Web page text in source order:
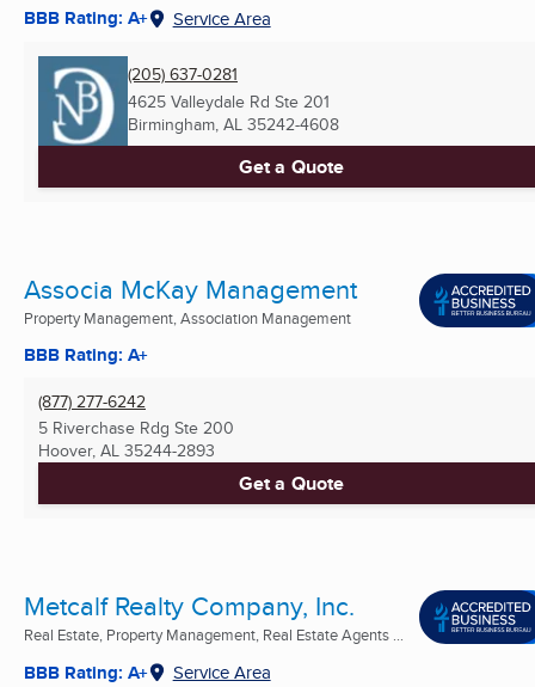
BBB Rating: A+ Service Area
(205) 637-0281
4625 Valleydale Rd Ste 201
Birmingham, AL 35242-4608
Get a Quote
Associa McKay Management
Property Management, Association Management
BBB Rating: A+
(877) 277-6242
5 Riverchase Rdg Ste 200
Hoover, AL 35244-2893
Get a Quote
Metcalf Realty Company, Inc.
Real Estate, Property Management, Real Estate Agents ...
BBB Rating: A+ Service Area